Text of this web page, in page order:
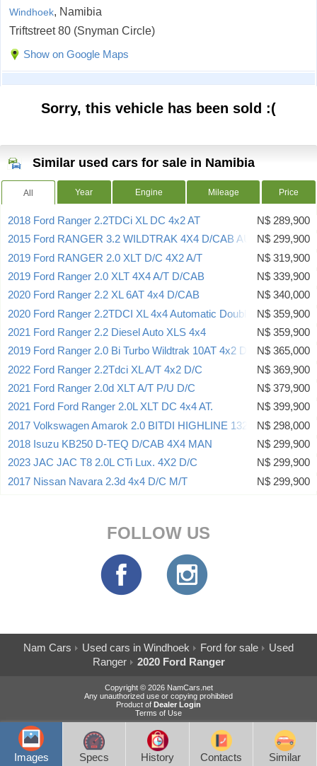
Images Specs History Contacts Similar
Windhoek, Namibia
Triftstreet 80 (Snyman Circle)
Show on Google Maps
Sorry, this vehicle has been sold :(
Similar used cars for sale in Namibia
All Year Engine Mileage Price
2018 Ford Ranger 2.2TDCi XL DC 4x2 AT
N$ 289,900
2015 Ford RANGER 3.2 WILDTRAK 4X4 D/CAB AUTON$ 299,900
2019 Ford RANGER 2.0 XLT D/C 4X2 A/T
N$ 319,900
2019 Ford Ranger 2.0 XLT 4X4 A/T D/CAB
N$ 339,900
2020 Ford Ranger 2.2 XL 6AT 4x4 D/CAB
N$ 340,000
2020 Ford Ranger 2.2TDCI XL 4x4 Automatic Double CabN$ 359,900
2021 Ford Ranger 2.2 Diesel Auto XLS 4x4
N$ 359,900
2019 Ford Ranger 2.0 Bi Turbo Wildtrak 10AT 4x2 D/CABN$ 365,000
2022 Ford Ranger 2.2Tdci XL A/T 4x2 D/C
N$ 369,900
2021 Ford Ranger 2.0d XLT A/T P/U D/C
N$ 379,900
2021 Ford Ford Ranger 2.0L XLT DC 4x4 AT.
N$ 399,900
2017 Volkswagen Amarok 2.0 BITDI HIGHLINE 132KWN$ 298,000
2018 Isuzu KB250 D-TEQ D/CAB 4X4 MAN
N$ 299,900
2023 JAC JAC T8 2.0L CTi Lux. 4X2 D/C
N$ 299,900
2017 Nissan Navara 2.3d 4x4 D/C M/T
N$ 299,900
FOLLOW US
Nam Cars Used cars in Windhoek Ford for sale
Used
Ranger
2020 Ford Ranger
Copyright © 2026 NamCars.net
Any unauthorized use or copying prohibited
Product of Dealer Login
Terms of Use